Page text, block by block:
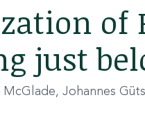
just
Johannes